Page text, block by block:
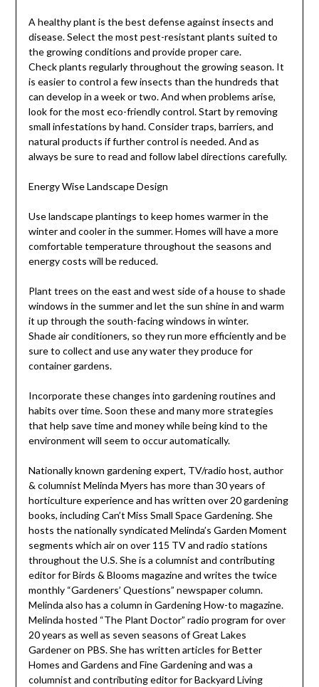
A healthy plant is the best defense against insects and
disease. Select the most pest-resistant plants suited to
the growing conditions and provide proper care.
Check plants regularly throughout the growing season. It
is easier to control a few insects than the hundreds that
can develop in a week or two. And when problems arise,
look for the most eco-friendly control. Start by removing
small infestations by hand. Consider traps, barriers, and
natural products if further control is needed. And as
always be sure to read and follow label directions carefully.
Energy Wise Landscape Design
Use landscape plantings to keep homes warmer in the
winter and cooler in the summer. Homes will have a more
comfortable temperature throughout the seasons and
energy costs will be reduced.
Plant trees on the east and west side of a house to shade
windows in the summer and let the sun shine in and warm
it up through the south-facing windows in winter.
Shade air conditioners, so they run more efficiently and be
sure to collect and use any water they produce for
container gardens.
Incorporate these changes into gardening routines and
habits over time. Soon these and many more strategies
that help save time and money while being kind to the
environment will seem to occur automatically.
Nationally known gardening expert, TV/radio host, author
& columnist Melinda Myers has more than 30 years of
horticulture experience and has written over 20 gardening
books, including Can’t Miss Small Space Gardening. She
hosts the nationally syndicated Melinda’s Garden Moment
segments which air on over 115 TV and radio stations
throughout the U.S. She is a columnist and contributing
editor for Birds & Blooms magazine and writes the twice
monthly “Gardeners’ Questions” newspaper column.
Melinda also has a column in Gardening How-to magazine.
Melinda hosted “The Plant Doctor” radio program for over
20 years as well as seven seasons of Great Lakes
Gardener on PBS. She has written articles for Better
Homes and Gardens and Fine Gardening and was a
columnist and contributing editor for Backyard Living